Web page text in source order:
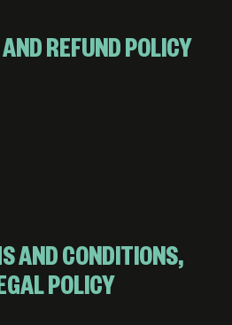
REFUND POLICY
AND CONDITIONS,
POLICY